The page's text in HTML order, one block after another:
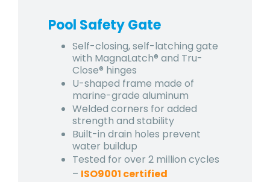
Pool Safety Gate
Self-closing, self-latching gate
with MagnaLatch® and Tru-
Close® hinges
U-shaped frame made of
marine-grade aluminum
Welded corners for added
strength and stability
Built-in drain holes prevent
water buildup
Tested for over 2 million cycles
– ISO9001 certified